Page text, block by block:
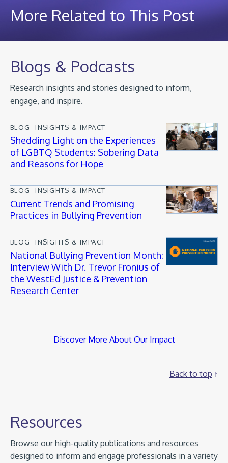
More Related to This Post
Blogs & Podcasts
Research insights and stories designed to inform,
engage, and inspire.
BLOG INSIGHTS & IMPACT
Shedding Light on the Experiences
of LGBTQ Students: Sobering Data
and Reasons for Hope
BLOG INSIGHTS & IMPACT
Current Trends and Promising
Practices in Bullying Prevention
BLOG INSIGHTS & IMPACT
National Bullying Prevention Month:
Interview With Dr. Trevor Fronius of
the WestEd Justice & Prevention
Research Center
Discover More About Our Impact
Back to top
Resources
Browse our high-quality publications and resources
designed to inform and engage professionals in a variety